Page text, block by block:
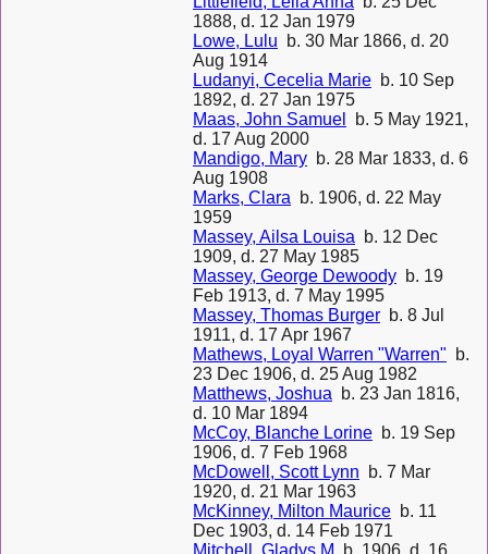
1888, d. 12 Jan 1979
Lowe, Lulu b. 30 Mar 1866, d. 20
Aug 1914
Ludanyi, Cecelia Marie b. 10 Sep
1892, d. 27 Jan 1975
Maas, John Samuel
b. 5 May 1921,
d. 17 Aug 2000
Mandigo, Mary b. 28 Mar 1833, d. 6
Aug 1908
Marks, Clara b. 1906, d. 22 May
1959
Massey, Ailsa Louisa b. 12 Dec
1909, d. 27 May 1985
Massey, George Dewoody b. 19
Feb 1913, d. 7 May 1995
Massey, Thomas Burger b. 8 Jul
1911, d. 17 Apr 1967
Mathews, Loyal Warren "Warren" b.
23 Dec 1906, d. 25 Aug 1982
Matthews, Joshua b. 23 Jan 1816,
d. 10 Mar 1894
McCoy, Blanche Lorine b. 19 Sep
1906, d. 7 Feb 1968
McDowell, Scott Lynn b. 7 Mar
1920, d. 21 Mar 1963
McKinney, Milton Maurice b. 11
Dec 1903, d. 14 Feb 1971